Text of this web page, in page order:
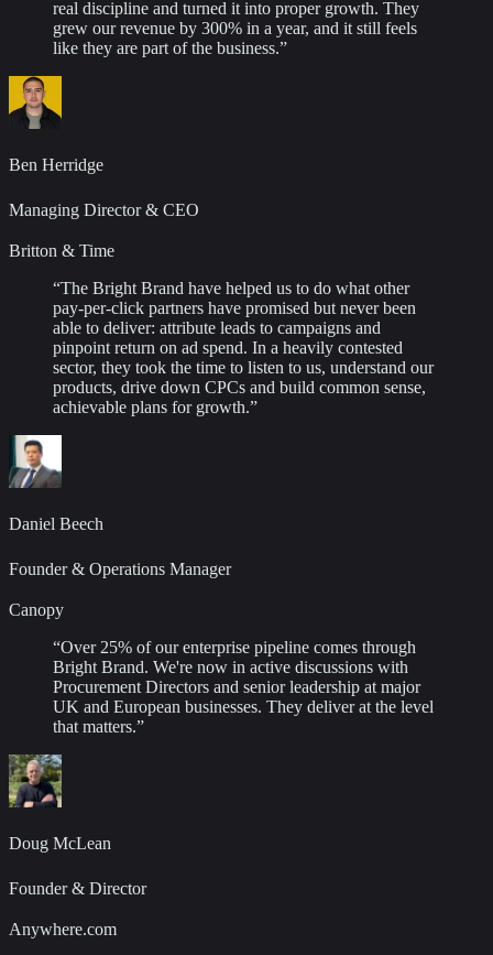
real discipline and turned it into proper growth. They
grew our revenue by 300% in a year, and it still feels
like they are part of the business.”
Ben Herridge
Managing Director & CEO
Britton & Time
“The Bright Brand have helped us to do what other
pay-per-click partners have promised but never been
able to deliver: attribute leads to campaigns and
pinpoint return on ad spend. In a heavily contested
sector, they took the time to listen to us, understand our
products, drive down CPCs and build common sense,
achievable plans for growth.”
Daniel Beech
Founder & Operations Manager
Canopy
“Over 25% of our enterprise pipeline comes through
Bright Brand. We're now in active discussions with
Procurement Directors and senior leadership at major
UK and European businesses. They deliver at the level
that matters.”
Doug McLean
Founder & Director
Anywhere.com